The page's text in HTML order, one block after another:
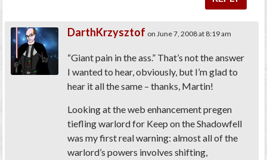
DarthKrzysztof on June 7, 2008 at 8:19 am
“Giant pain in the ass.” That’s not the answer
I wanted to hear, obviously, but I’m glad to
hear it all the same – thanks, Martin!
Looking at the web enhancement pregen
tiefling warlord for Keep on the Shadowfell
was my first real warning: almost all of the
warlord’s powers involves shifting,